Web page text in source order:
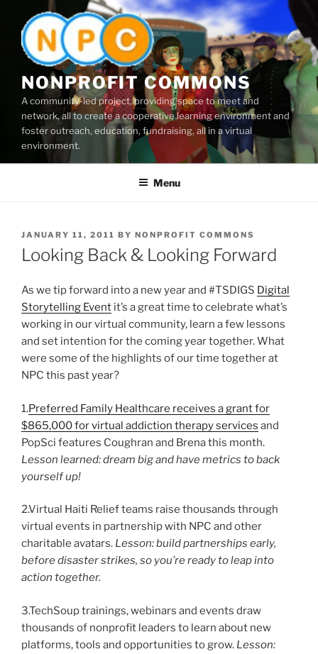
content
NONPROFIT COMMONS
A community-led project, providing space to meet and
network, all to create a cooperative learning environment and
foster outreach, education, fundraising, all in a virtual
environment.
Menu
POSTED
ON
JANUARY 11, 2011 BY NONPROFIT COMMONS
Looking Back & Looking Forward
As we tip forward into a new year and #TSDIGS Digital
Storytelling Event it’s a great time to celebrate what’s
working in our virtual community, learn a few lessons
and set intention for the coming year together. What
were some of the highlights of our time together at
NPC this past year?
1.Preferred Family Healthcare receives a grant for
$865,000 for virtual addiction therapy services and
PopSci features Coughran and Brena this month.
Lesson learned: dream big and have metrics to back
yourself up!
2.Virtual Haiti Relief teams raise thousands through
virtual events in partnership with NPC and other
charitable avatars. Lesson: build partnerships early,
before disaster strikes, so you’re ready to leap into
action together.
3.TechSoup trainings, webinars and events draw
thousands of nonprofit leaders to learn about new
platforms, tools and opportunities to grow. Lesson: